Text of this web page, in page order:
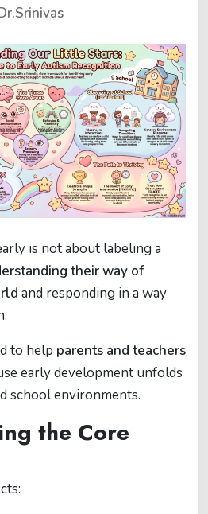
is not about labeling a
their way of
and responding in a way
to help parents and teachers
early development unfolds
school environments.
the Core